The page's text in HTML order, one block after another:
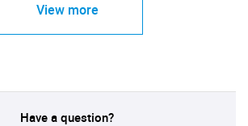
View more
Have a question?